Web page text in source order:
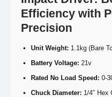
Efficiency with
Precision
Unit Weight: 1.1kg (Bare
Battery Voltage: 21v
Rated No Load Speed: 0-
Chuck Diameter: 1/4″ Hex